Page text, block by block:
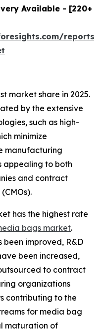
Available - [220+
reports/
market share in 2025.
by the extensive
such as high-
minimize
manufacturing
appealing to both
and contract
has the highest rate
bags market.
improved, R&D
been increased,
to contract
organizations
contributing to the
for media bag
maturation of